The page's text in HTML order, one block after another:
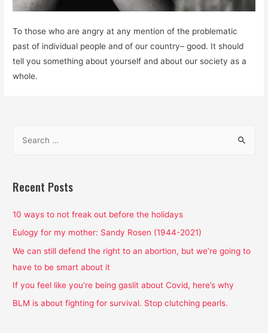
To those who are angry at any mention of the problematic
past of individual people and of our country– good. It should
tell you something about yourself and about our society as a
whole.
r
h
f
o
r
Recent Posts
10 ways to not freak out before the holidays
Eulogy for my mother: Sandy Rosen (1944-2021)
We can still defend the right to an abortion, but we’re going to
have to be smart about it
If you feel like you’re being gaslit about Covid, here’s why
BLM is about fighting for survival. Stop clutching pearls.